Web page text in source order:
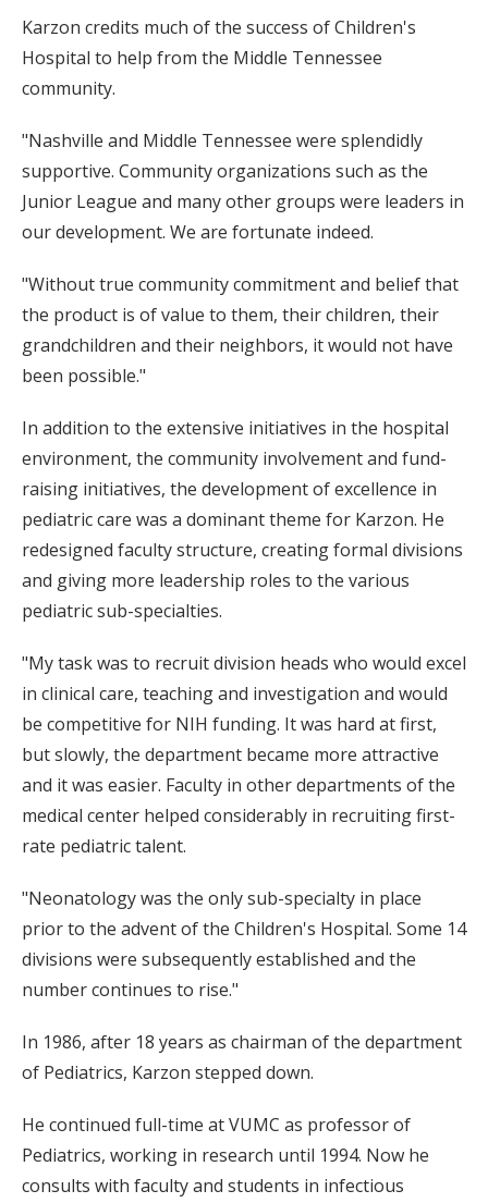
Karzon credits much of the success of Children's
Hospital to help from the Middle Tennessee
community.
"Nashville and Middle Tennessee were splendidly
supportive. Community organizations such as the
Junior League and many other groups were leaders in
our development. We are fortunate indeed.
"Without true community commitment and belief that
the product is of value to them, their children, their
grandchildren and their neighbors, it would not have
been possible."
In addition to the extensive initiatives in the hospital
environment, the community involvement and fund-
raising initiatives, the development of excellence in
pediatric care was a dominant theme for Karzon. He
redesigned faculty structure, creating formal divisions
and giving more leadership roles to the various
pediatric sub-specialties.
"My task was to recruit division heads who would excel
in clinical care, teaching and investigation and would
be competitive for NIH funding. It was hard at first,
but slowly, the department became more attractive
and it was easier. Faculty in other departments of the
medical center helped considerably in recruiting first-
rate pediatric talent.
"Neonatology was the only sub-specialty in place
prior to the advent of the Children's Hospital. Some 14
divisions were subsequently established and the
number continues to rise."
In 1986, after 18 years as chairman of the department
of Pediatrics, Karzon stepped down.
He continued full-time at VUMC as professor of
Pediatrics, working in research until 1994. Now he
consults with faculty and students in infectious